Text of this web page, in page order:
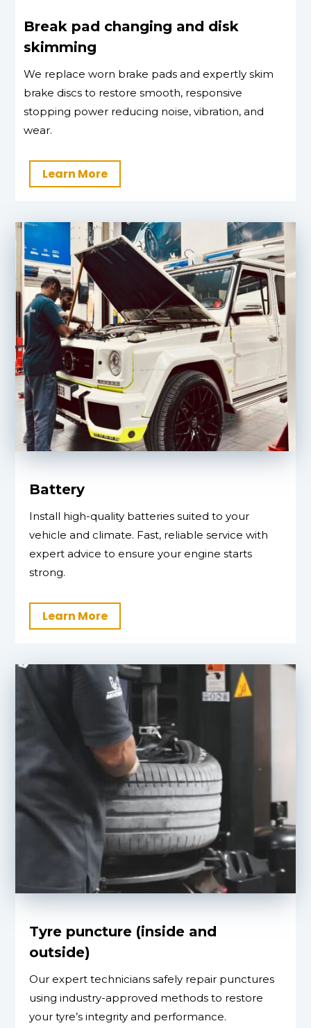
Break pad changing and disk
skimming
We replace worn brake pads and expertly skim
brake discs to restore smooth, responsive
stopping power reducing noise, vibration, and
wear.
Learn More
Battery
Install high-quality batteries suited to your
vehicle and climate. Fast, reliable service with
expert advice to ensure your engine starts
strong.
Learn More
Tyre puncture (inside and
outside)
Our expert technicians safely repair punctures
using industry-approved methods to restore
your tyre’s integrity and performance.